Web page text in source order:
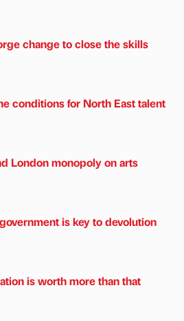
change to close the skills
conditions for North East talent
London monopoly on arts
is key to devolution
is worth more than that